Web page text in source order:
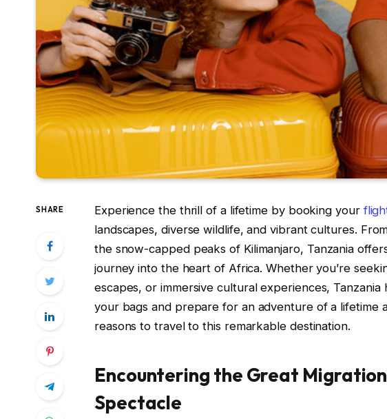
SHARE Experience the thrill of a lifetime by booking your
landscapes, diverse wildlife, and vibrant cultures.
the snow-capped peaks of Kilimanjaro, Tanzania
journey into the heart of Africa. Whether you’re
escapes, or immersive cultural experiences,
your bags and prepare for an adventure of a lifetime
reasons to travel to this remarkable destination.
Encountering the Great
Spectacle